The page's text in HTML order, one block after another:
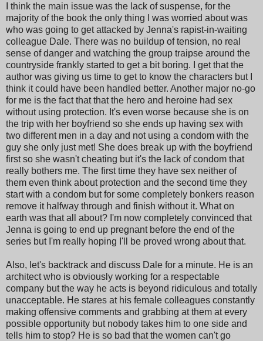
I think the main issue was the lack of suspense, for the
majority of the book the only thing I was worried about was
who was going to get attacked by Jenna's rapist-in-waiting
colleague Dale. There was no buildup of tension, no real
sense of danger and watching the group traipse around the
countryside frankly started to get a bit boring. I get that the
author was giving us time to get to know the characters but I
think it could have been handled better. Another major no-go
for me is the fact that that the hero and heroine had sex
without using protection. It's even worse because she is on
the trip with her boyfriend so she ends up having sex with
two different men in a day and not using a condom with the
guy she only just met! She does break up with the boyfriend
first so she wasn't cheating but it's the lack of condom that
really bothers me. The first time they have sex neither of
them even think about protection and the second time they
start with a condom but for some completely bonkers reason
remove it halfway through and finish without it. What on
earth was that all about? I'm now completely convinced that
Jenna is going to end up pregnant before the end of the
series but I'm really hoping I'll be proved wrong about that.
Also, let's backtrack and discuss Dale for a minute. He is an
architect who is obviously working for a respectable
company but the way he acts is beyond ridiculous and totally
unacceptable. He stares at his female colleagues constantly
making offensive comments and grabbing at them at every
possible opportunity but nobody takes him to one side and
tells him to stop? He is so bad that the women can't go